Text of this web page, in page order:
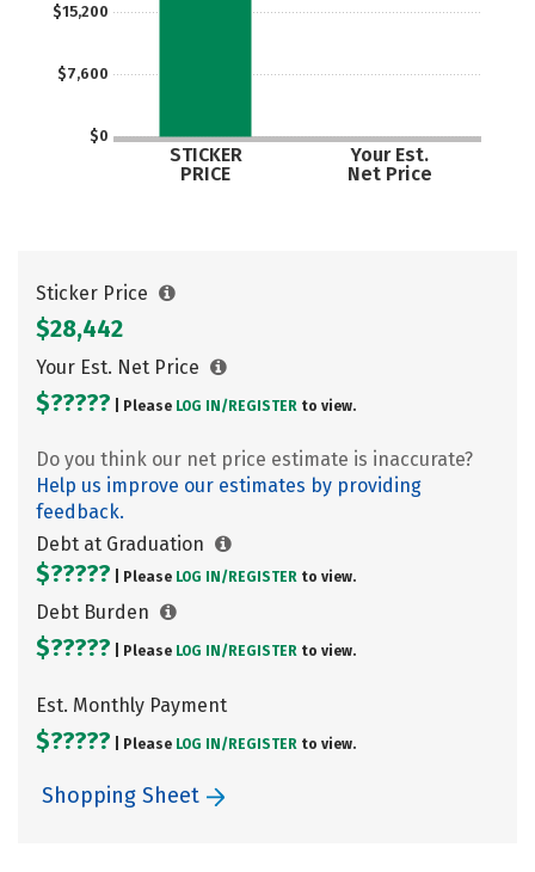
$0
$7,600
$15,200
STICKER
PRICE
Your Est.
Net Price
Sticker Price
$28,442
Your Est. Net Price
$????? | Please LOG IN/ REGISTER to view.
Do you think our net price estimate is inaccurate?
Help us improve our estimates by providing
feedback.
Debt at Graduation
$????? | Please LOG IN/ REGISTER to view.
Debt Burden
$????? | Please LOG IN/ REGISTER to view.
Est. Monthly Payment
$????? | Please LOG IN/ REGISTER to view.
Shopping Sheet